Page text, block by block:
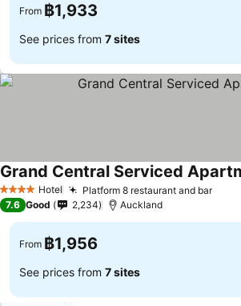
From ฿1,933
See prices from 7 sites
4 Stars Hotel Platform 8 restaurant and barSee
Grand Central Serviced
7.6 Good 2,234 Auckland
From ฿1,956
See prices from 7 sites